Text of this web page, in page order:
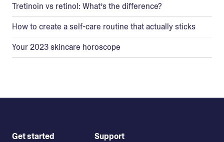
Tretinoin vs retinol: What’s the difference?
How to create a self-care routine that actually sticks
Your 2023 skincare horoscope
Get started
Support